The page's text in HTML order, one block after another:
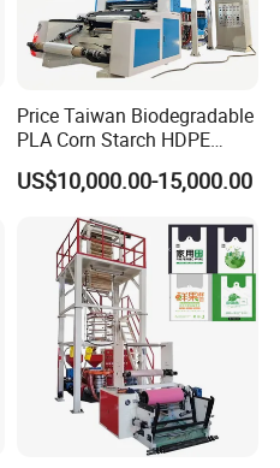
Price Taiwan Biodegradable
PLA Corn Starch HDPE
LDPE LLDPE Plastic Nylon
Film Making Extruder Line
Hot Shrink Film Blown
Blowing Extrusion
Production Machine
US$10,000.00-15,000.00